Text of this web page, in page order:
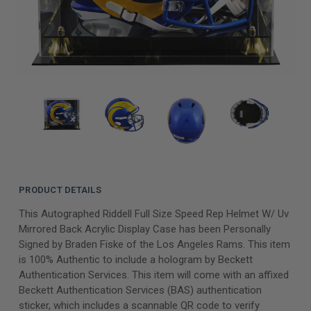
PRODUCT DETAILS
This Autographed Riddell Full Size Speed Rep Helmet W/ Uv
Mirrored Back Acrylic Display Case has been Personally
Signed by Braden Fiske of the Los Angeles Rams. This item
is 100% Authentic to include a hologram by Beckett
Authentication Services. This item will come with an affixed
Beckett Authentication Services (BAS) authentication
sticker, which includes a scannable QR code to verify